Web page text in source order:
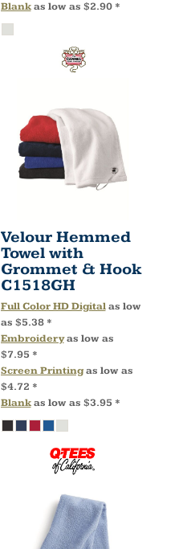
Blankas low as $2.90 *
Velour Hemmed
Towel with
Grommet & Hook
C1518GH
Full Color HD Digitalas low
as $5.38 *
Embroideryas low as
$7.95 *
Screen Printingas low as
$4.72 *
Blankas low as $3.95 *